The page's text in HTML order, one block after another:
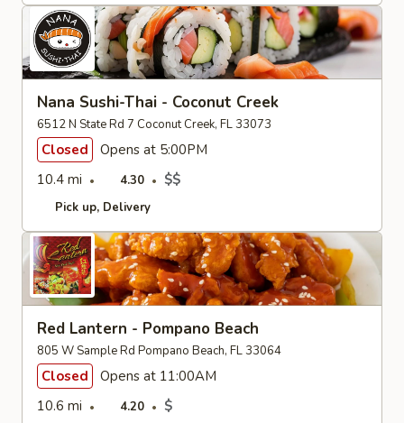
Nana Sushi-Thai - Coconut Creek
6512 N State Rd 7 Coconut Creek, FL 33073
Closed
Opens at 5:00PM
10.4 mi
4.30 $$
Pick up Delivery
Red Lantern - Pompano Beach
805 W Sample Rd Pompano Beach, FL 33064
Closed
Opens at 11:00AM
10.6 mi
4.20 $